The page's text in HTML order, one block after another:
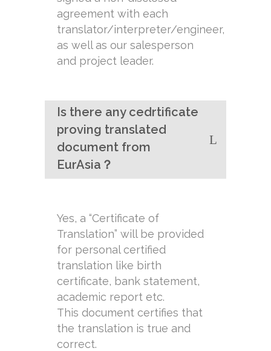
agreement with each
translator/interpreter/engineer,
as well as our salesperson
and project leader.
Is there any cedrtificate
proving translated
document from
EurAsia？
Yes, a “Certificate of
Translation” will be provided
for personal certified
translation like birth
certificate, bank statement,
academic report etc.
This document certifies that
the translation is true and
correct.